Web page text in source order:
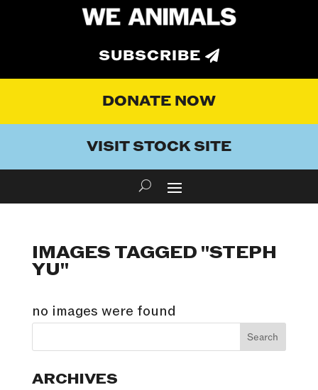
SUBSCRIBE
DONATE NOW
VISIT STOCK SITE
IMAGES TAGGED "STEPH
YU"
no images were found
ARCHIVES